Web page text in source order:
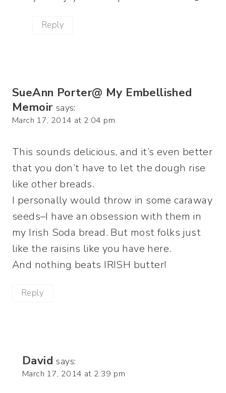
Reply
SueAnn Porter@ My Embellished
Memoir says:
March 17, 2014 at 2:04 pm
This sounds delicious, and it’s even better
that you don’t have to let the dough rise
like other breads.
I personally would throw in some caraway
seeds–I have an obsession with them in
my Irish Soda bread. But most folks just
like the raisins like you have here.
And nothing beats IRISH butter!
Reply
David says:
March 17, 2014 at 2:39 pm